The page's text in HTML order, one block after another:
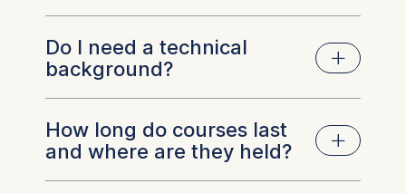
Short, practice-focused courses for managers
that cover AI strategy, analytics, governance,
enabling leaders to translate data into
measurable business outcomes.
Do I need a technical
background?
No. These programs are designed for non-
technical leaders. You’ll learn how models work
How long do courses last
and where are they held?